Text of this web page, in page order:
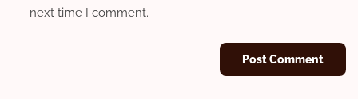
next time I comment.